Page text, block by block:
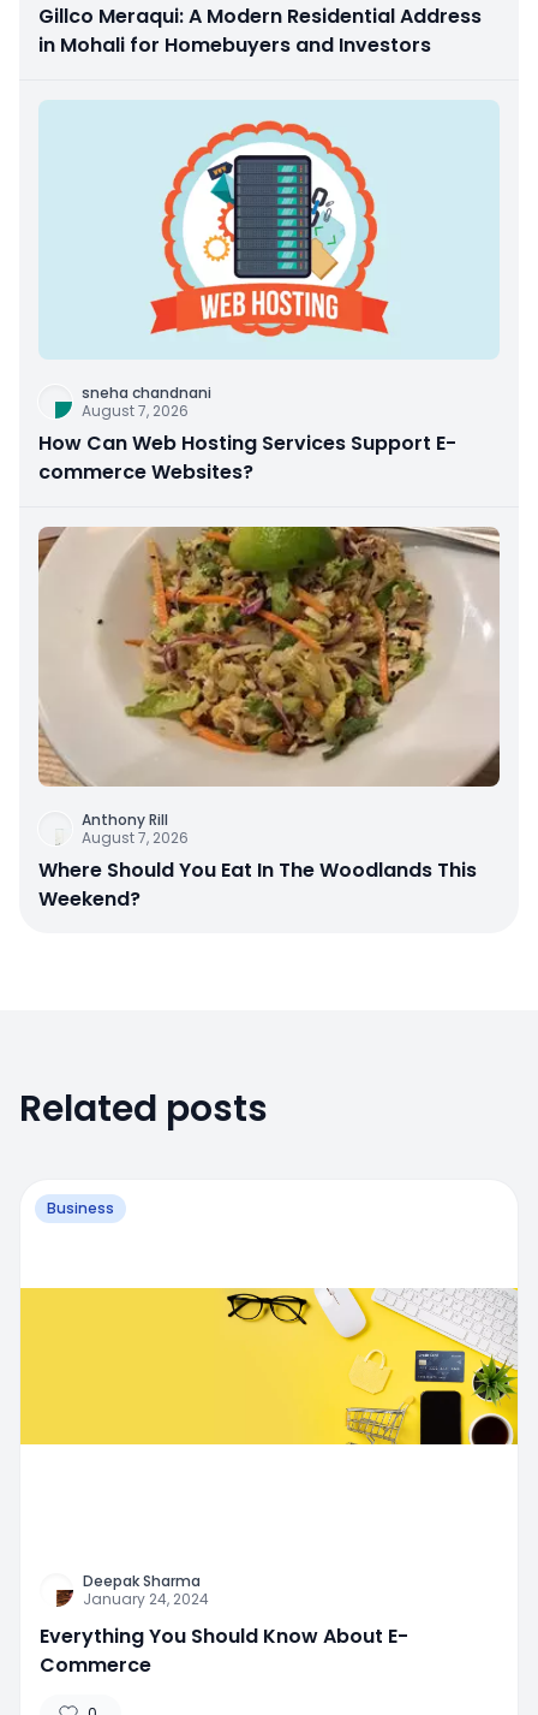
Gillco Meraqui: A Modern Residential Address
in Mohali for Homebuyers and Investors
sneha chandnani
August 7, 2026
How Can Web Hosting Services Support E-
commerce Websites?
Anthony Rill
August 7, 2026
Where Should You Eat In The Woodlands This
Weekend?
Related posts
Business
Deepak Sharma
January 24, 2024
Everything You Should Know About E-
Commerce